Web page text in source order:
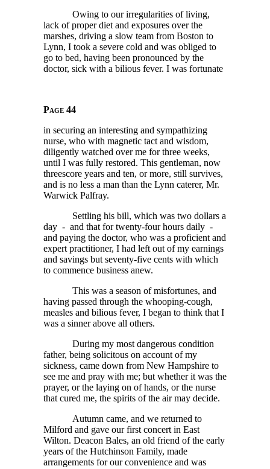
Owing to our irregularities of living,
lack of proper diet and exposures over the
marshes, driving a slow team from Boston to
Lynn, I took a severe cold and was obliged to
go to bed, having been pronounced by the
doctor, sick with a bilious fever. I was fortunate
Page 44
in securing an interesting and sympathizing
nurse, who with magnetic tact and wisdom,
diligently watched over me for three weeks,
until I was fully restored. This gentleman, now
threescore years and ten, or more, still survives,
and is no less a man than the Lynn caterer, Mr.
Warwick Palfray.
Settling his bill, which was two dollars a
day - and that for twenty-four hours daily -
and paying the doctor, who was a proficient and
expert practitioner, I had left out of my earnings
and savings but seventy-five cents with which
to commence business anew.
This was a season of misfortunes, and
having passed through the whooping-cough,
measles and bilious fever, I began to think that I
was a sinner above all others.
During my most dangerous condition
father, being solicitous on account of my
sickness, came down from New Hampshire to
see me and pray with me; but whether it was the
prayer, or the laying on of hands, or the nurse
that cured me, the spirits of the air may decide.
Autumn came, and we returned to
Milford and gave our first concert in East
Wilton. Deacon Bales, an old friend of the early
years of the Hutchinson Family, made
arrangements for our convenience and was